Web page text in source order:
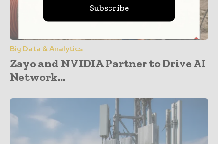
Big Data & Analytics
Zayo and NVIDIA Partner to Drive AI
Network...
Subscribe